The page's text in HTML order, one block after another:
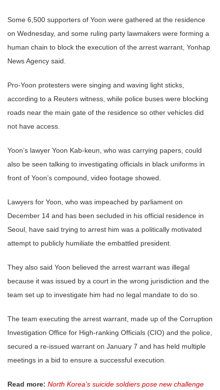
Some 6,500 supporters of Yoon were gathered at the residence
on Wednesday, and some ruling party lawmakers were forming a
human chain to block the execution of the arrest warrant, Yonhap
News Agency said.
Pro-Yoon protesters were singing and waving light sticks,
according to a Reuters witness, while police buses were blocking
roads near the main gate of the residence so other vehicles did
not have access.
Yoon’s lawyer Yoon Kab-keun, who was carrying papers, could
also be seen talking to investigating officials in black uniforms in
front of Yoon’s compound, video footage showed.
Lawyers for Yoon, who was impeached by parliament on
December 14 and has been secluded in his official residence in
Seoul, have said trying to arrest him was a politically motivated
attempt to publicly humiliate the embattled president.
They also said Yoon believed the arrest warrant was illegal
because it was issued by a court in the wrong jurisdiction and the
team set up to investigate him had no legal mandate to do so.
The team executing the arrest warrant, made up of the Corruption
Investigation Office for High-ranking Officials (CIO) and the police,
secured a re-issued warrant on January 7 and has held multiple
meetings in a bid to ensure a successful execution.
Read more: North Korea’s suicide soldiers pose new challenge